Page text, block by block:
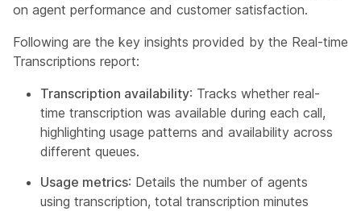
on agent performance and customer satisfaction.
Following are the key insights provided by the Real-time
Transcriptions report:
Transcription availability: Tracks whether real-
time transcription was available during each call,
highlighting usage patterns and availability across
different queues.
Usage metrics: Details the number of agents
using transcription, total transcription minutes